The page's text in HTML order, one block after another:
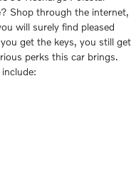
Shop through the internet,
will surely find pleased
get the keys, you still get
perks this car brings.